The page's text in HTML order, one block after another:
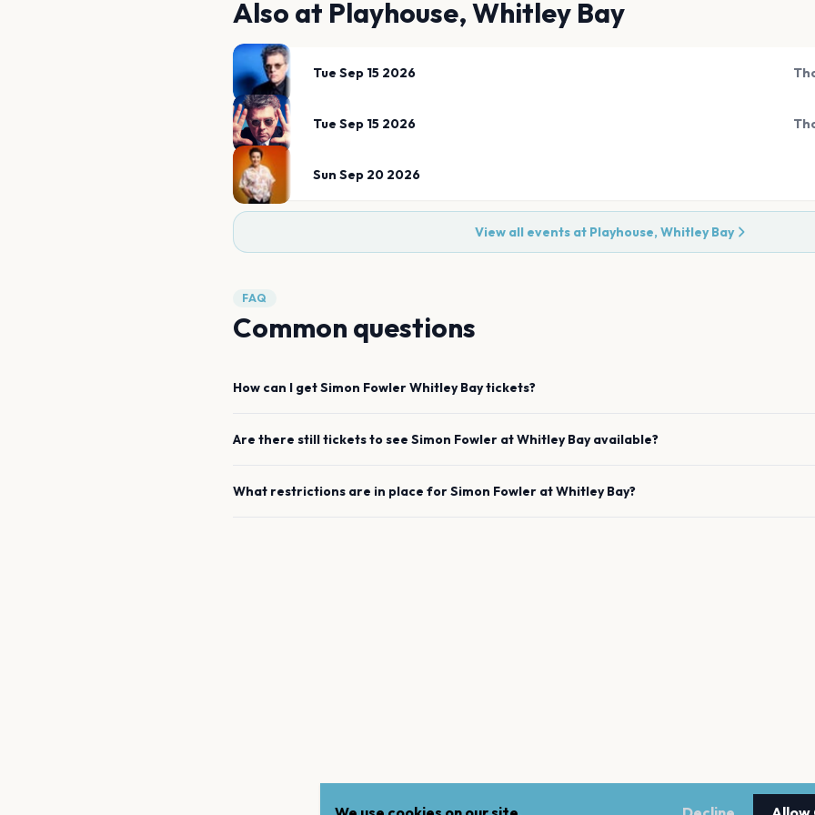
Also at Playhouse, Whitley Bay
Tue Sep 15 2026
Tue Sep 15 2026
Sun Sep 20 2026
View all events at Playhouse, Whitley Bay
FAQ
Common questions
How can I getSimon FowlerWhitley Baytickets?
Are there still tickets to see Simon Fowler atWhitley Bay available?
What restrictions are in place forSimon Fowler atWhitley Bay?